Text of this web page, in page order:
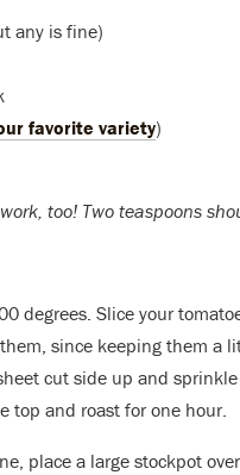
any is fine)
favorite variety)
too! Two teaspoons
degrees. Slice your
since keeping them a
cut side up and
top and roast for one hour.
place a large stockpot